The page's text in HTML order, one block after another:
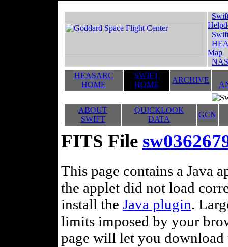
Map
HEASARC
HOME
SWIFT
HOME
ARCHIVE
ABOUT
SWIFT
QUICKLOOK
DATA
GCN
FITS File
This page contains a Java
the applet did not load
install the Java plugin.
limits imposed by your
page will let you